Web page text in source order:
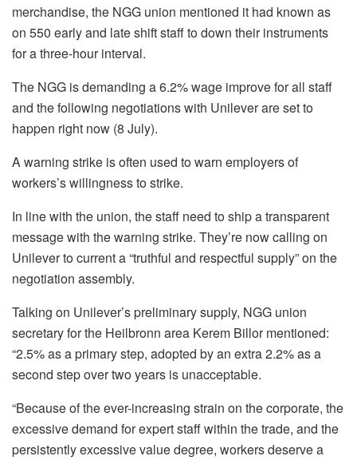
merchandise, the NGG union mentioned it had known as
on 550 early and late shift staff to down their instruments
for a three-hour interval.
The NGG is demanding a 6.2% wage improve for all staff
and the following negotiations with Unilever are set to
happen right now (8 July).
A warning strike is often used to warn employers of
workers’s willingness to strike.
In line with the union, the staff need to ship a transparent
message with the warning strike. They’re now calling on
Unilever to current a “truthful and respectful supply” on the
negotiation assembly.
Talking on Unilever’s preliminary supply, NGG union
secretary for the Heilbronn area Kerem Billor mentioned:
“2.5% as a primary step, adopted by an extra 2.2% as a
second step over two years is unacceptable.
“Because of the ever-increasing strain on the corporate, the
excessive demand for expert staff within the trade, and the
persistently excessive value degree, workers deserve a